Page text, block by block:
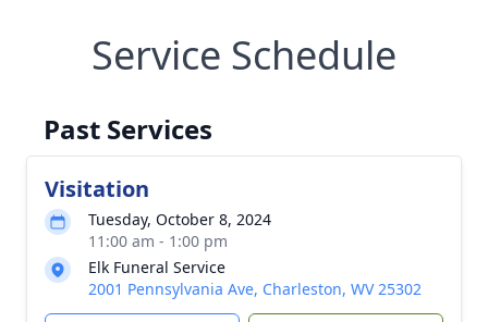
Service Schedule
Past Services
Visitation
Tuesday, October 8, 2024
11:00 am - 1:00 pm
Elk Funeral Service
2001 Pennsylvania Ave, Charleston, WV 25302